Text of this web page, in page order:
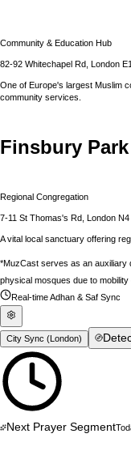
Community & Education Hub
82-92 Whitechapel Rd, London
One of Europe's largest Muslim
community services.
Finsbury
Regional Congregation
7-11 St Thomas's Rd, London N4
A vital local sanctuary offering
*MuzCast serves as an auxiliary
physical mosques due to
Real-time Adhan & Saf Sync
City Sync (London)
Next Prayer Segment